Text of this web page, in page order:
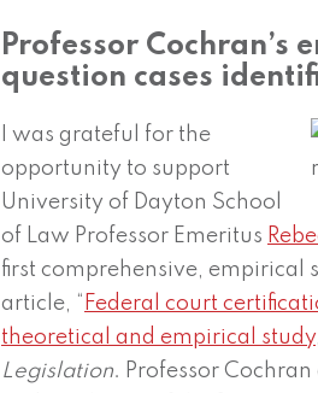
Professor Cochran’s
question cases
I was grateful for the
opportunity to support
University of Dayton School
of Law Professor Emeritus
first comprehensive, empirical
article, “ Federal court
theoretical and empirical study
Legislation. Professor